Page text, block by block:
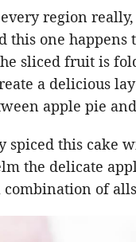
region
this one
sliced fruit is
a delicious
apple pie
spiced this cake
the delicate
of